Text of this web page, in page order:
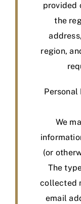
provided
the
region,
Personal
We
(or
The
collected
email